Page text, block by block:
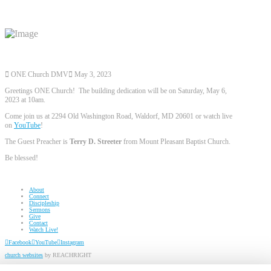
ONE Church DMV
May 3, 2023
Greetings ONE Church! The building dedication will be on Saturday, May 6,
2023 at 10am.
Come join us at 2294 Old Washington Road, Waldorf, MD 20601 or watch live
on YouTube!
The Guest Preacher is Terry D. Streeter from Mount Pleasant Baptist Church.
Be blessed!
About
Connect
Discipleship
Sermons
Give
Contact
Watch Live!
Facebook YouTube Instagram
church websites by REACHRIGHT